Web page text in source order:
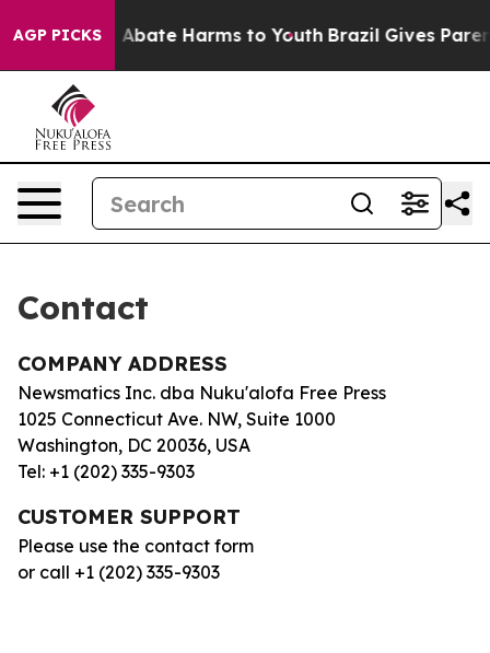
AGP PICKS
Fund to Abate Harms to Youth Brazil Gives
Contact
COMPANY ADDRESS
Newsmatics Inc. dba Nuku'alofa Free Press
1025 Connecticut Ave. NW, Suite 1000
Washington, DC 20036, USA
Tel: +1 (202) 335-9303
CUSTOMER SUPPORT
Please use the contact form
or call +1 (202) 335-9303